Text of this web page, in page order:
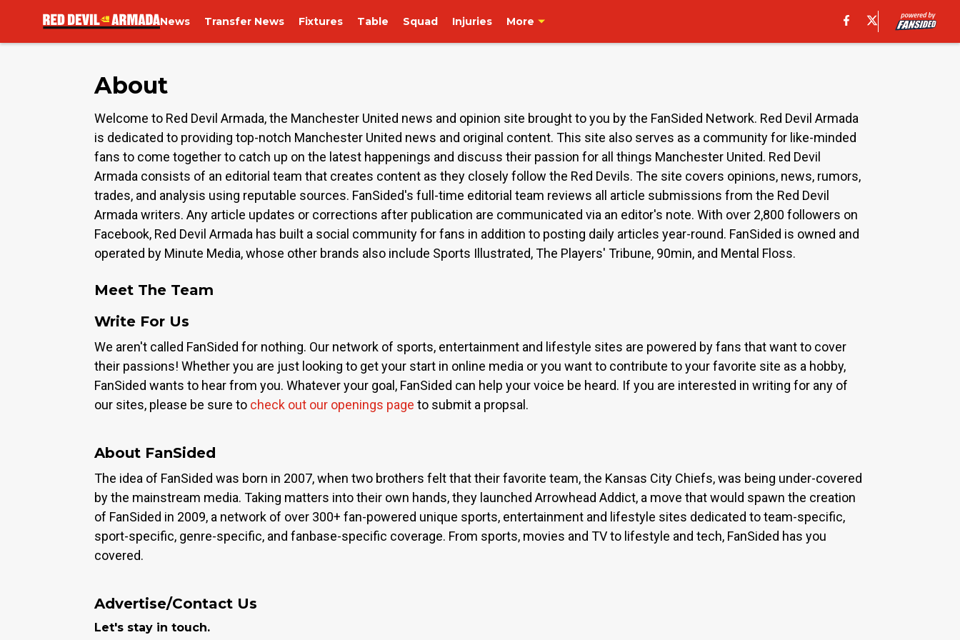
News Transfer News Fixtures Table Squad Injuries More
About
Welcome to Red Devil Armada, the Manchester United news and opinion site brought to you by the FanSided Network. Red Devil Armada
is dedicated to providing top-notch Manchester United news and original content. This site also serves as a community for like-minded
fans to come together to catch up on the latest happenings and discuss their passion for all things Manchester United. Red Devil
Armada consists of an editorial team that creates content as they closely follow the Red Devils. The site covers opinions, news, rumors,
trades, and analysis using reputable sources. FanSided's full-time editorial team reviews all article submissions from the Red Devil
Armada writers. Any article updates or corrections after publication are communicated via an editor's note. With over 2,800 followers on
Facebook, Red Devil Armada has built a social community for fans in addition to posting daily articles year-round. FanSided is owned and
operated by Minute Media, whose other brands also include Sports Illustrated, The Players' Tribune, 90min, and Mental Floss.
Meet The Team
Write For Us
We aren't called FanSided for nothing. Our network of sports, entertainment and lifestyle sites are powered by fans that want to cover
their passions! Whether you are just looking to get your start in online media or you want to contribute to your favorite site as a hobby,
FanSided wants to hear from you. Whatever your goal, FanSided can help your voice be heard. If you are interested in writing for any of
our sites, please be sure to check out our openings page to submit a propsal.
About FanSided
The idea of FanSided was born in 2007, when two brothers felt that their favorite team, the Kansas City Chiefs, was being under-covered
by the mainstream media. Taking matters into their own hands, they launched Arrowhead Addict, a move that would spawn the creation
of FanSided in 2009, a network of over 300+ fan-powered unique sports, entertainment and lifestyle sites dedicated to team-specific,
sport-specific, genre-specific, and fanbase-specific coverage. From sports, movies and TV to lifestyle and tech, FanSided has you
covered.
Advertise/Contact Us
Let's stay in touch.